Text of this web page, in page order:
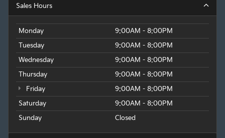
Sales Hours
Monday
9:00AM - 8:00PM
Tuesday
9:00AM - 8:00PM
Wednesday
9:00AM - 8:00PM
Thursday
9:00AM - 8:00PM
Friday
9:00AM - 8:00PM
Saturday
9:00AM - 8:00PM
Sunday
Closed